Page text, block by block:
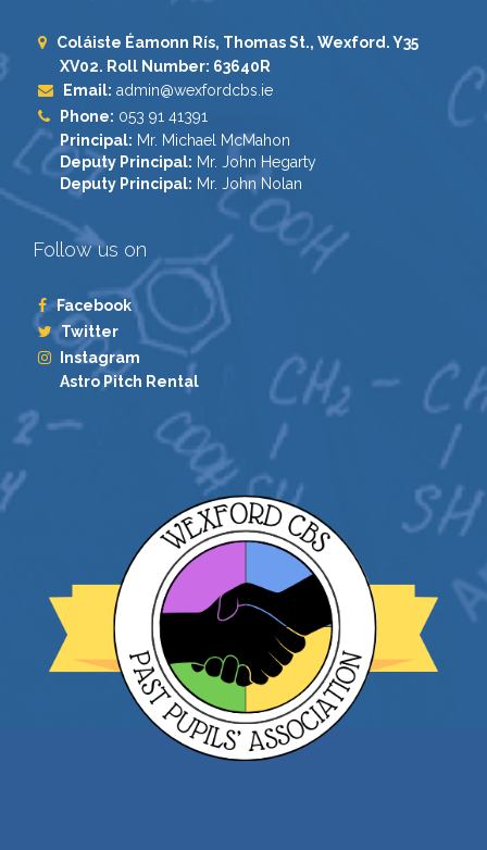
Coláiste Éamonn Rís, Thomas St., Wexford. Y35
XV02. Roll Number: 63640R
Email: admin@wexfordcbs.ie
Phone: 053 91 41391
Principal: Mr. Michael McMahon
Deputy Principal: Mr. John Hegarty
Deputy Principal: Mr. John Nolan
Follow us on
Facebook
Twitter
Instagram
Astro Pitch Rental